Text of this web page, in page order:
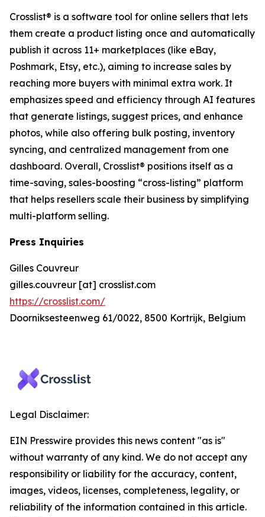
Crosslist® is a software tool for online sellers that lets
them create a product listing once and automatically
publish it across 11+ marketplaces (like eBay,
Poshmark, Etsy, etc.), aiming to increase sales by
reaching more buyers with minimal extra work. It
emphasizes speed and efficiency through AI features
that generate listings, suggest prices, and enhance
photos, while also offering bulk posting, inventory
syncing, and centralized management from one
dashboard. Overall, Crosslist® positions itself as a
time-saving, sales-boosting “cross-listing” platform
that helps resellers scale their business by simplifying
multi-platform selling.
Press Inquiries
Gilles Couvreur
gilles.couvreur [at] crosslist.com
https://crosslist.com/
Doorniksesteenweg 61/0022, 8500 Kortrijk, Belgium
Legal Disclaimer:
EIN Presswire provides this news content "as is"
without warranty of any kind. We do not accept any
responsibility or liability for the accuracy, content,
images, videos, licenses, completeness, legality, or
reliability of the information contained in this article.